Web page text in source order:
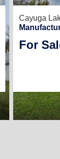
Cayuga
For